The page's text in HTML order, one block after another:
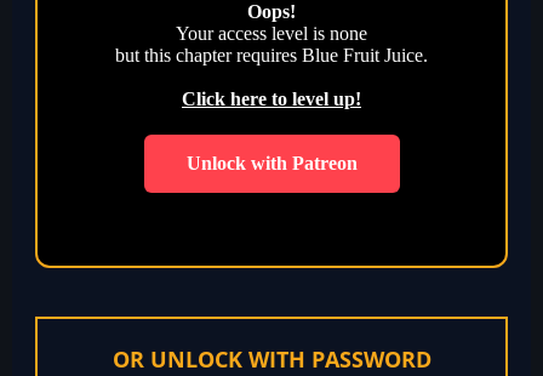
Oops!
Your access level is none
but this chapter requires Blue Fruit Juice.
Click here to level up!
Unlock with Patreon
OR UNLOCK WITH PASSWORD